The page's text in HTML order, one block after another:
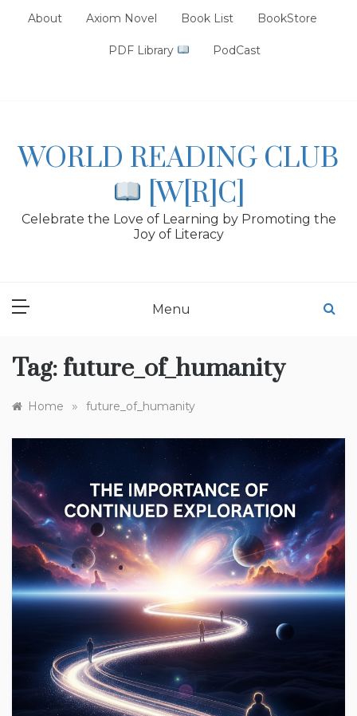
About Axiom Novel Book List BookStore
PDF Library PodCast
WORLD READING CLUB
[W[R]C]
Celebrate the Love of Learning by Promoting the
Joy of Literacy
Menu
Tag: future_of_humanity
Home » future_of_humanity